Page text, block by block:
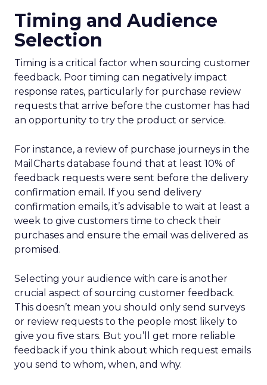
Timing and Audience
Selection
Timing is a critical factor when sourcing customer
feedback. Poor timing can negatively impact
response rates, particularly for purchase review
requests that arrive before the customer has had
an opportunity to try the product or service.
For instance, a review of purchase journeys in the
MailCharts database found that at least 10% of
feedback requests were sent before the delivery
confirmation email. If you send delivery
confirmation emails, it’s advisable to wait at least a
week to give customers time to check their
purchases and ensure the email was delivered as
promised.
Selecting your audience with care is another
crucial aspect of sourcing customer feedback.
This doesn’t mean you should only send surveys
or review requests to the people most likely to
give you five stars. But you’ll get more reliable
feedback if you think about which request emails
you send to whom, when, and why.